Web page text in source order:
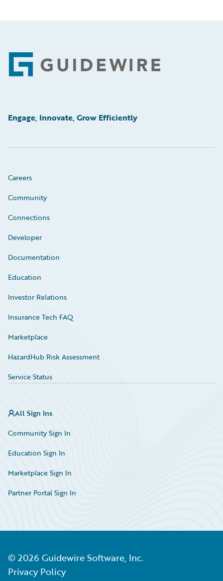
Footer
Engage, Innovate, Grow Efficiently
Careers
Community
Connections
Developer
Documentation
Education
Investor Relations
Insurance Tech FAQ
Marketplace
HazardHub Risk Assessment
Service Status
All Sign Ins
Community Sign In
Education Sign In
Marketplace Sign In
Partner Portal Sign In
© 2026 Guidewire Software, Inc.
Privacy Policy